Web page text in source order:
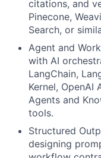
citations, and
Pinecone,
Search, or
Agent and
with AI
LangChain,
Kernel, OpenAI
Agents and
tools.
Structured
designing